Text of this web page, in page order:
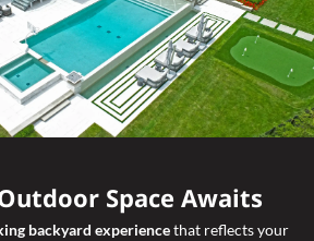
Space Awaits
backyard experiencethat reflects your